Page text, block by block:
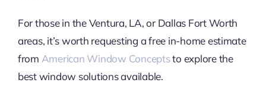
For those in the Ventura, LA, or Dallas Fort Worth
areas, it’s worth requesting a free in-home estimate
from American Window Conceptsto explore the
best window solutions available.